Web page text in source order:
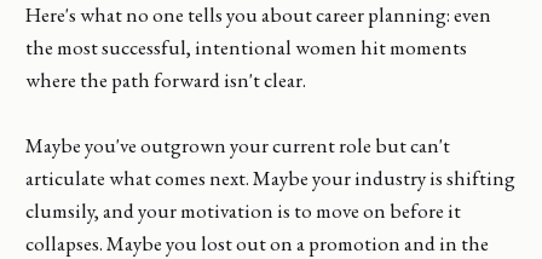
Here's what no one tells you about career planning: even
the most successful, intentional women hit moments
where the path forward isn't clear.
Maybe you've outgrown your current role but can't
articulate what comes next. Maybe your industry is shifting
clumsily, and your motivation is to move on before it
collapses. Maybe you lost out on a promotion and in the